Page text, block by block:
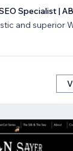
Specialist |
and superior